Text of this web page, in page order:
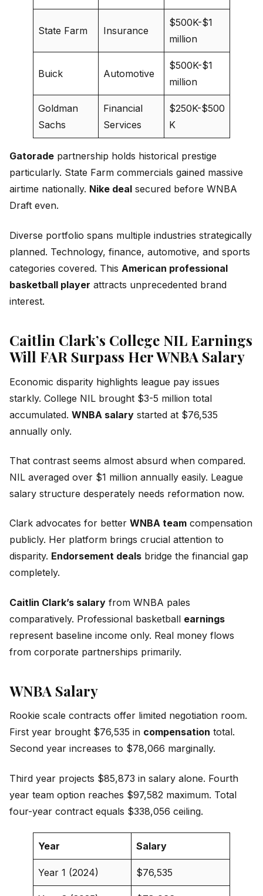
State Farm Insurance
$500K-$1
million
Buick Automotive
$500K-$1
million
Goldman
Sachs
Financial
Services
$250K-$500
K
Gatorade partnership holds historical prestige
particularly. State Farm commercials gained massive
airtime nationally. Nike deal secured before WNBA
Draft even.
Diverse portfolio spans multiple industries strategically
planned. Technology, finance, automotive, and sports
categories covered. This American professional
basketball player attracts unprecedented brand
interest.
Caitlin Clark’s College NIL Earnings
Will FAR Surpass Her WNBA Salary
Economic disparity highlights league pay issues
starkly. College NIL brought $3-5 million total
accumulated. WNBA salary started at $76,535
annually only.
That contrast seems almost absurd when compared.
NIL averaged over $1 million annually easily. League
salary structure desperately needs reformation now.
Clark advocates for better WNBA team compensation
publicly. Her platform brings crucial attention to
disparity. Endorsement deals bridge the financial gap
completely.
Caitlin Clark’s salary from WNBA pales
comparatively. Professional basketball earnings
represent baseline income only. Real money flows
from corporate partnerships primarily.
WNBA Salary
Rookie scale contracts offer limited negotiation room.
First year brought $76,535 in compensation total.
Second year increases to $78,066 marginally.
Third year projects $85,873 in salary alone. Fourth
year team option reaches $97,582 maximum. Total
four-year contract equals $338,056 ceiling.
Year Salary
Year 1 (2024) $76,535